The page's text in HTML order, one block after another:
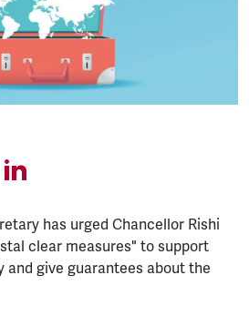
has urged Chancellor Rishi
clear measures" to support
and give guarantees about the